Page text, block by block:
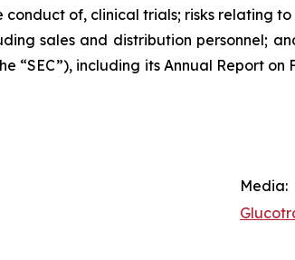
of, clinical trials; risks relating
sales and distribution personnel;
“SEC”), including its Annual Report
Media: